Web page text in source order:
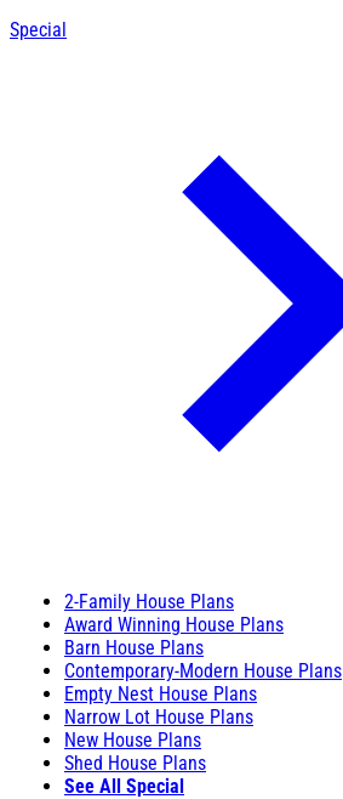
Special
2-Family House Plans
Award Winning House Plans
Barn House Plans
Contemporary-Modern House Plans
Empty Nest House Plans
Narrow Lot House Plans
New House Plans
Shed House Plans
See All Special